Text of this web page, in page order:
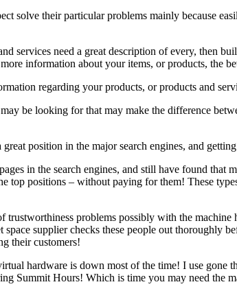
solve their particular problems mainly because
services need a great description of every, then
information about your items, or products, the
regarding your products, or products and
be looking for that may make the difference
position in the major search engines, and
in the search engines, and still have found that
top positions – without paying for them! These
trustworthiness problems possibly with the
supplier checks these people out thoroughly
their customers!
hardware is down most of the time! I use gone
Summit Hours! Which is time you may need the